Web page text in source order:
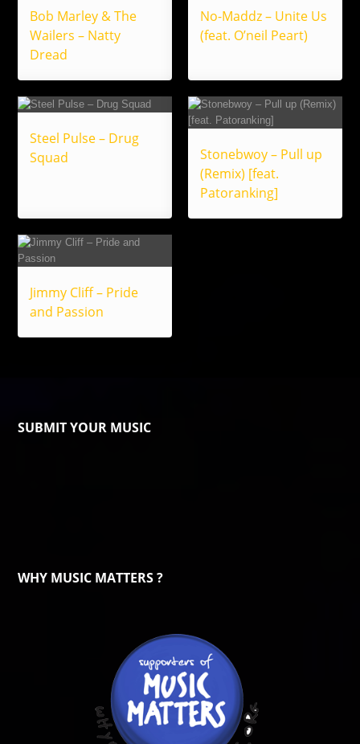
Bob Marley & The
Wailers – Natty
Dread
No-Maddz – Unite Us
(feat. O’neil Peart)
Steel Pulse – Drug
Squad
Stonebwoy – Pull up
(Remix) [feat.
Patoranking]
Jimmy Cliff – Pride
and Passion
SUBMIT YOUR MUSIC
WHY MUSIC MATTERS ?